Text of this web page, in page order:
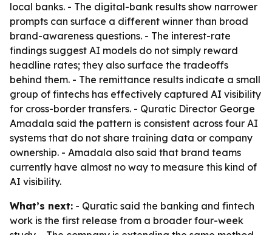
local banks. - The digital-bank results show narrower
prompts can surface a different winner than broad
brand-awareness questions. - The interest-rate
findings suggest AI models do not simply reward
headline rates; they also surface the tradeoffs
behind them. - The remittance results indicate a small
group of fintechs has effectively captured AI visibility
for cross-border transfers. - Quratic Director George
Amadala said the pattern is consistent across four AI
systems that do not share training data or company
ownership. - Amadala also said that brand teams
currently have almost no way to measure this kind of
AI visibility.
What’s next: - Quratic said the banking and fintech
work is the first release from a broader four-week